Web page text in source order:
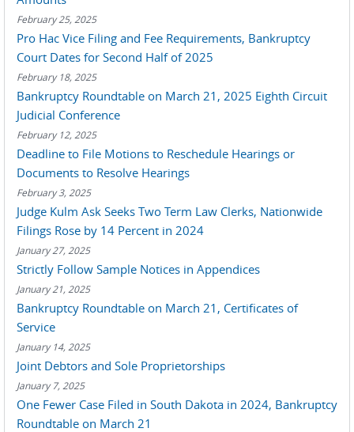
February 25, 2025
Pro Hac Vice Filing and Fee Requirements, Bankruptcy
Court Dates for Second Half of 2025
February 18, 2025
Bankruptcy Roundtable on March 21, 2025 Eighth Circuit
Judicial Conference
February 12, 2025
Deadline to File Motions to Reschedule Hearings or
Documents to Resolve Hearings
February 3, 2025
Judge Kulm Ask Seeks Two Term Law Clerks, Nationwide
Filings Rose by 14 Percent in 2024
January 27, 2025
Strictly Follow Sample Notices in Appendices
January 21, 2025
Bankruptcy Roundtable on March 21, Certificates of
Service
January 14, 2025
Joint Debtors and Sole Proprietorships
January 7, 2025
One Fewer Case Filed in South Dakota in 2024, Bankruptcy
Roundtable on March 21